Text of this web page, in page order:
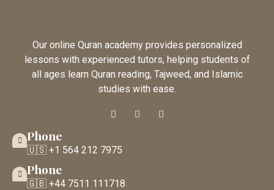
Our online Quran academy provides personalized
lessons with experienced tutors, helping students of
all ages learn Quran reading, Tajweed, and Islamic
studies with ease.
Phone
🇺🇸 +1 564 212 7975
Phone
🇬🇧 +44 7511 111718